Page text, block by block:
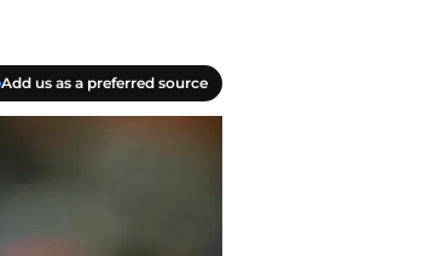
Add us as a preferred source